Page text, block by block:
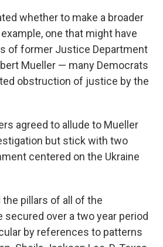
whether to make a broader
one that might have
of former Justice Department
Mueller — many Democrats
obstruction of justice by the
agreed to allude to Mueller
but stick with two
centered on the Ukraine
pillars of all of the
over a two year period
by references to patterns